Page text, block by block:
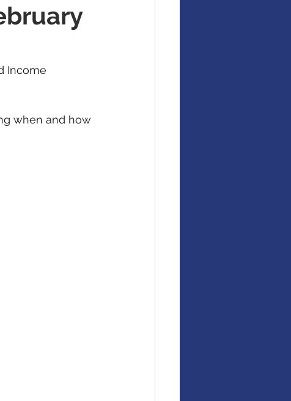
Fixed Income / Bonds
Webinar market
Income
when and how